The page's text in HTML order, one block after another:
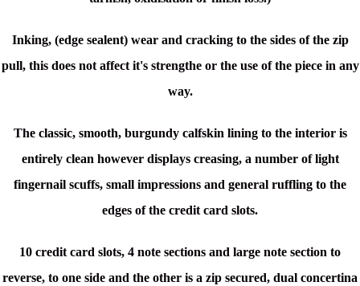
Inking, (edge sealent) wear and cracking to the sides of the zip
pull, this does not affect it's strengthe or the use of the piece in any
way.
The classic, smooth, burgundy calfskin lining to the interior is
entirely clean however displays creasing, a number of light
fingernail scuffs, small impressions and general ruffling to the
edges of the credit card slots.
10 credit card slots, 4 note sections and large note section to
reverse, to one side and the other is a zip secured, dual concertina